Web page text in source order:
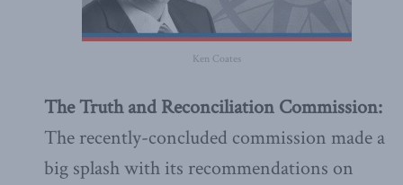
Ken Coates
The Truth and Reconciliation Commission:
The recently-concluded commission made a
big splash with its recommendations on